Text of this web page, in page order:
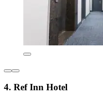
4. Ref Inn Hotel